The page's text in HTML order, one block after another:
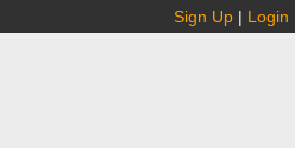
Sign Up | Login